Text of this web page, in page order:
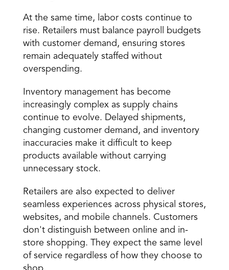
At the same time, labor costs continue to
rise. Retailers must balance payroll budgets
with customer demand, ensuring stores
remain adequately staffed without
overspending.
Inventory management has become
increasingly complex as supply chains
continue to evolve. Delayed shipments,
changing customer demand, and inventory
inaccuracies make it difficult to keep
products available without carrying
unnecessary stock.
Retailers are also expected to deliver
seamless experiences across physical stores,
websites, and mobile channels. Customers
don't distinguish between online and in-
store shopping. They expect the same level
of service regardless of how they choose to